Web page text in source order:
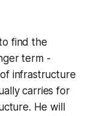
find the
term -
infrastructure
carries for
He will